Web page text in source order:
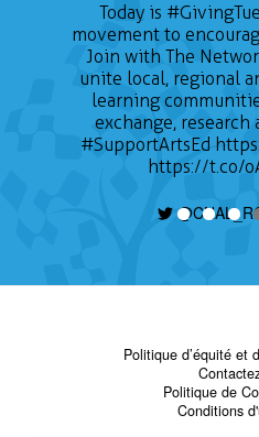
Today is
movement to
Join with The
unite local, regional
learning
exchange,
#SupportArtsEd
https://t.co/
Politique d’équité et
Politique de
Conditions